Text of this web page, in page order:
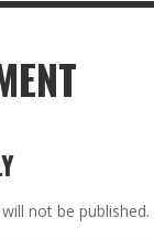
not be published.